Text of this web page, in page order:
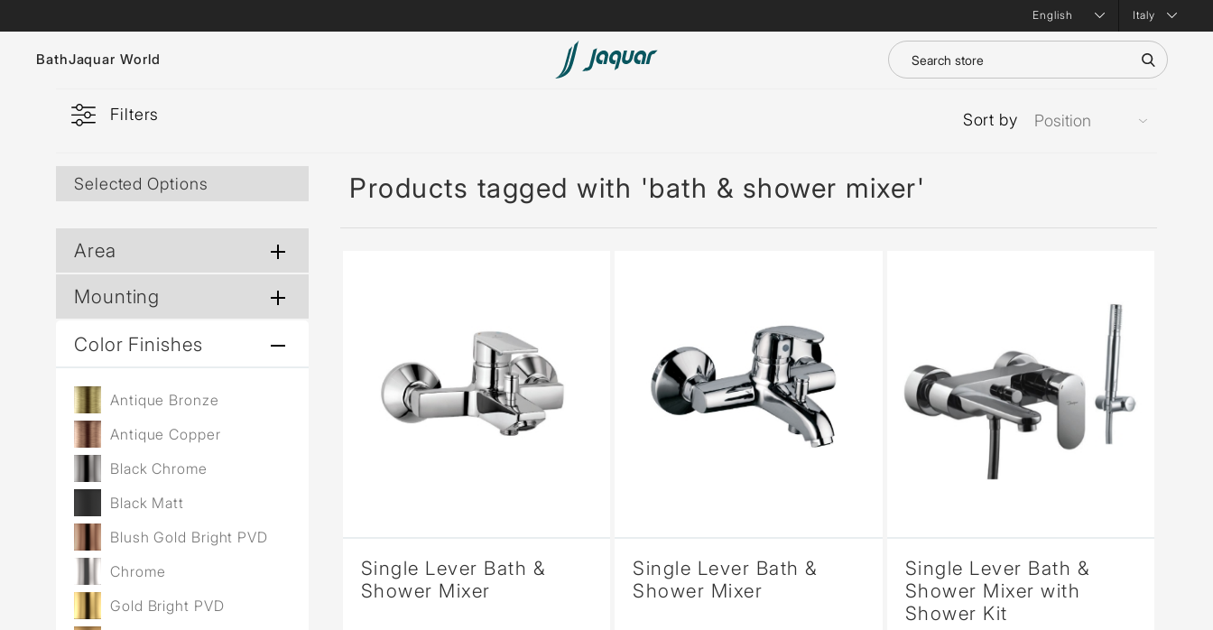
Italy
Bath
Faucets
Showers
Flushing Systems
Whirlpools
Bath Tubs
Steam Solutions
Shower Panels
Jaquar World
Selected Options
Area
Mounting
Color Finishes
Antique Bronze
Antique Copper
Black Chrome
Black Matt
Blush Gold Bright PVD
Chrome
Gold Bright PVD
Products tagged with 'bath & shower mixer'
Filters Sort by
Single Lever Bath &
Shower Mixer
Single Lever Bath &
Shower Mixer
Single Lever Bath &
Shower Mixer with
Shower Kit